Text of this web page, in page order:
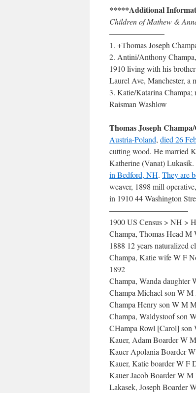
*****Additional
Children of Mathew &
———————
1. +Thomas Joseph
2. Antini/Anthony Champa,
1910 living with his
Laurel Ave, Manchester,
3. Katie/Katarina Champa;
Raisman Washlow
Thomas Joseph
Austria-Poland, died 26
cutting wood. He married
Katherine (Vanat)
in Bedford, NH. They are
weaver, 1898 mill
in 1910 44 Washington
——————————
1900 US Census > NH >
Champa, Thomas Head
1888 12 years naturalized
Champa, Katie wife W F
1892
Champa, Wanda
Champa Michael son W
Champa Henry son W M
Champa, Waldystoof son
CHampa Rowl [Carol]
Kauer, Adam Boarder W
Kauer Apolania Boarder
Kauer, Katie boarder W F
Kauer Jacob Boarder W
Lakasek, Joseph Boarder